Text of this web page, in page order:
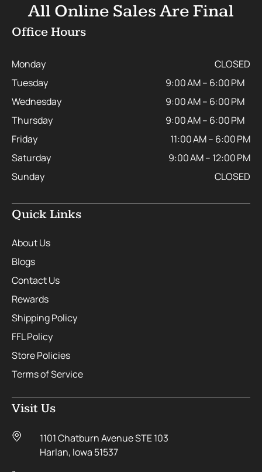
All Online Sales Are Final
Office Hours
Monday
CLOSED
Tuesday
9:00 AM – 6:00 PM
Wednesday
9:00 AM – 6:00 PM
Thursday
9:00 AM – 6:00 PM
Friday
11:00 AM – 6:00 PM
Saturday
9:00 AM – 12:00 PM
Sunday
CLOSED
Quick Links
About Us
Blogs
Contact Us
Rewards
Shipping Policy
FFL Policy
Store Policies
Terms of Service
Visit Us
1101 Chatburn Avenue STE 103
Harlan, Iowa 51537